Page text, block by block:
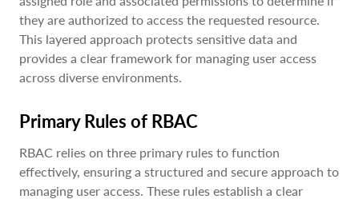
they are authorized to access the requested resource.
This layered approach protects sensitive data and
provides a clear framework for managing user access
across diverse environments.
Primary Rules of RBAC
RBAC relies on three primary rules to function
effectively, ensuring a structured and secure approach to
managing user access. These rules establish a clear